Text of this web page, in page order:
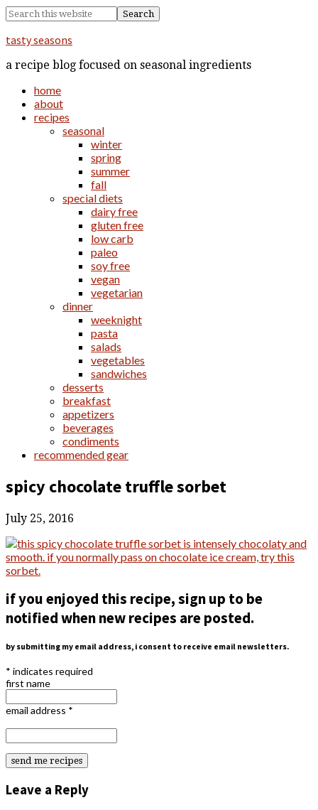
tasty seasons
a recipe blog focused on seasonal ingredients
home
about
recipes
seasonal
winter
spring
summer
fall
special diets
dairy free
gluten free
low carb
paleo
soy free
vegan
vegetarian
dinner
weeknight
pasta
salads
vegetables
sandwiches
desserts
breakfast
appetizers
beverages
condiments
recommended gear
spicy chocolate truffle sorbet
July 25, 2016
if you enjoyed this recipe, sign up to be
notified when new recipes are posted.
by submitting my email address, i consent to receive email newsletters.
* indicates required
first name
email address *
Leave a Reply